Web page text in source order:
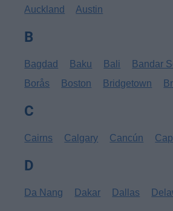
Auckland
Austin
B
Bagdad Baku Bali Bandar
Borås
Boston Bridgetown
C
Cairns Calgary Cancún
D
Da Nang Dakar Dallas